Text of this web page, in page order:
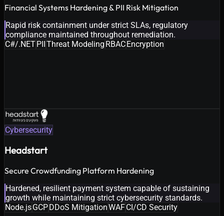
Financial Systems Hardening & PII Risk Mitigation
Rapid risk containment under strict SLAs, regulatory
compliance maintained throughout remediation.
C#/.NETPIIThreat Modeling RBACEncryption
Cybersecurity
Headstart
Secure Crowdfunding Platform Hardening
Hardened, resilient payment system capable of sustaining
growth while maintaining strict cybersecurity standards.
Node.jsGCPDDoS MitigationWAFCI/CD Security